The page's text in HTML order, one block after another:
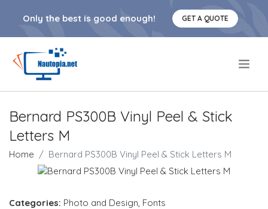
Only the best is good enough! GET A QUOTE
Bernard PS300B Vinyl Peel & Stick
Letters M
Home Bernard PS300B Vinyl Peel & Stick Letters M
Categories: Photo and Design Fonts